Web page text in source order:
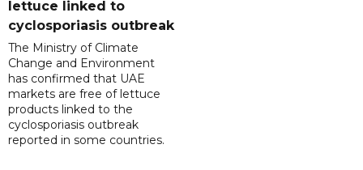
lettuce linked to
cyclosporiasis outbreak
The Ministry of Climate
Change and Environment
has confirmed that UAE
markets are free of lettuce
products linked to the
cyclosporiasis outbreak
reported in some countries.